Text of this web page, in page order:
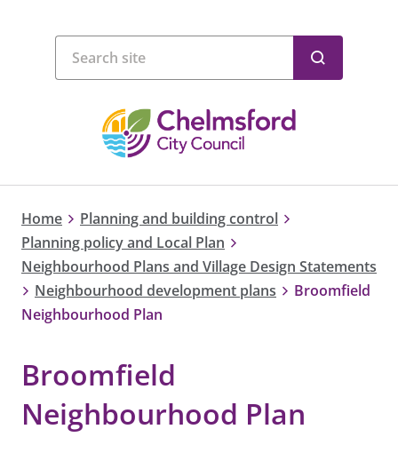
Home
Planning and building control
Planning policy and Local Plan
Neighbourhood Plans and Village Design Statements
Neighbourhood development plans
Broomfield
Neighbourhood Plan
Broomfield
Neighbourhood Plan